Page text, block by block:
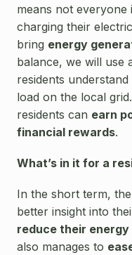
means not everyone
charging their
bring energy
balance, we will use
residents
load on the local
residents can earn
financial rewards.
What’s in it for a
In the short term,
better insight into
reduce their energy
also manages to